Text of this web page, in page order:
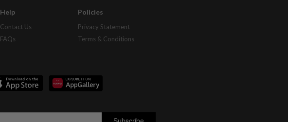
Help
Contact Us
FAQs
Policies
Privacy Statement
Terms & Conditions